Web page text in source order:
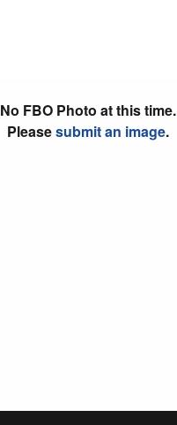
No FBO Photo at this time.
Pleasesubmit an image.